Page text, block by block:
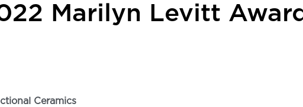
Marilyn Levitt
Ceramics